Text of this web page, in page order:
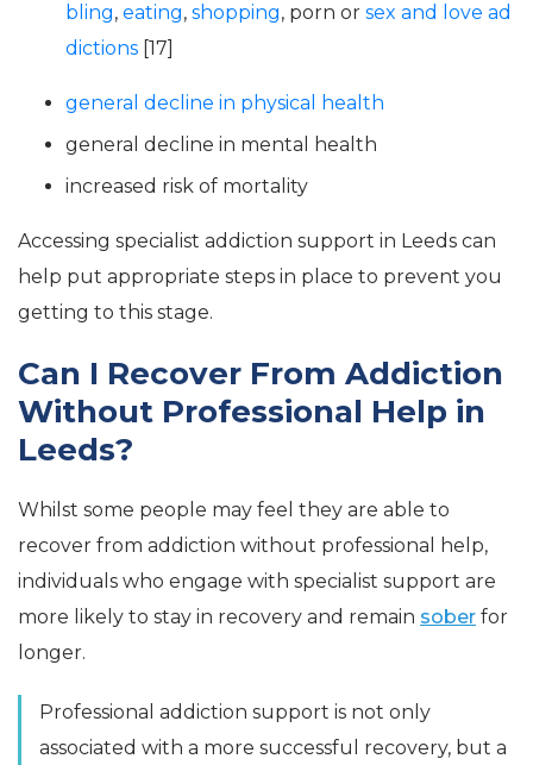
bling, eating, shopping, porn or sex and love ad
dictions [17]
general decline in physical health
general decline in mental health
increased risk of mortality
Accessing specialist addiction support in Leeds can
help put appropriate steps in place to prevent you
getting to this stage.
Can I Recover From Addiction
Without Professional Help in
Leeds?
Whilst some people may feel they are able to
recover from addiction without professional help,
individuals who engage with specialist support are
more likely to stay in recovery and remain sober for
longer.
Professional addiction support is not only
associated with a more successful recovery, but a